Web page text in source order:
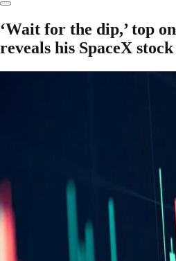
‘Wait for the dip,’ top
reveals his SpaceX